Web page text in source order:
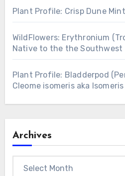
Plant Profile: Crisp Dune
WildFlowers: Erythronium
Native to the the Southwest
Plant Profile: Bladderpod
Cleome isomeris aka
Archives